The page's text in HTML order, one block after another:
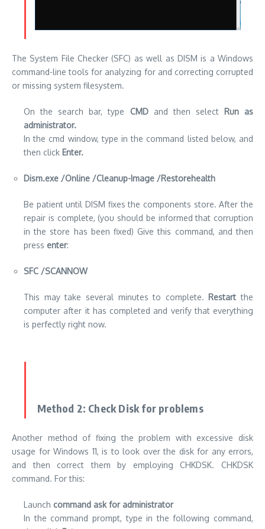
The System File Checker (SFC) as well as DISM is a Windows
command-line tools for analyzing for and correcting corrupted
or missing system filesystem.
On the search bar, type CMDand then select Run as
administrator.
In the cmd window, type in the command listed below, and
then click Enter.
Dism.exe /Online /Cleanup-Image /Restorehealth
Be patient until DISM fixes the components store. After the
repair is complete, (you should be informed that corruption
in the store has been fixed) Give this command, and then
press enter:
SFC /SCANNOW
This may take several minutes to complete. Restart the
computer after it has completed and verify that everything
is perfectly right now.
Method 2: Check Disk for problems
Another method of fixing the problem with excessive disk
usage for Windows 11, is to look over the disk for any errors,
and then correct them by employing CHKDSK. CHKDSK
command. For this:
Launch command ask for administrator
In the command prompt, type in the following command,